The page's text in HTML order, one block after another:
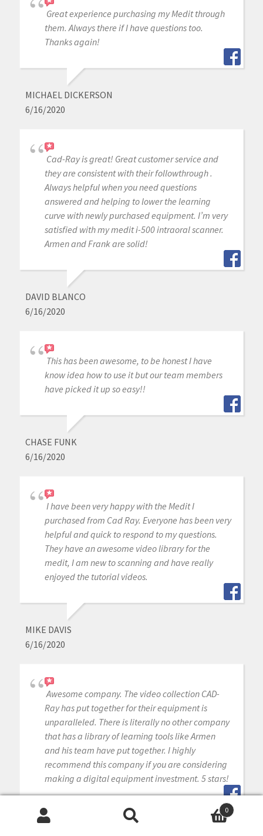
Great experience purchasing my Medit through
them. Always there if I have questions too.
Thanks again!
MICHAEL DICKERSON
6/16/2020
Cad-Ray is great! Great customer service and
they are consistent with their followthrough .
Always helpful when you need questions
answered and helping to lower the learning
curve with newly purchased equipment. I’m very
satisfied with my medit i-500 intraoral scanner.
Armen and Frank are solid!
DAVID BLANCO
6/16/2020
This has been awesome, to be honest I have
know idea how to use it but our team members
have picked it up so easy!!
CHASE FUNK
6/16/2020
I have been very happy with the Medit I
purchased from Cad Ray. Everyone has been very
helpful and quick to respond to my questions.
They have an awesome video library for the
medit, I am new to scanning and have really
enjoyed the tutorial videos.
MIKE DAVIS
6/16/2020
Awesome company. The video collection CAD-
Ray has put together for their equipment is
unparalleled. There is literally no other company
that has a library of learning tools like Armen
and his team have put together. I highly
recommend this company if you are considering
making a digital equipment investment. 5 stars!
0